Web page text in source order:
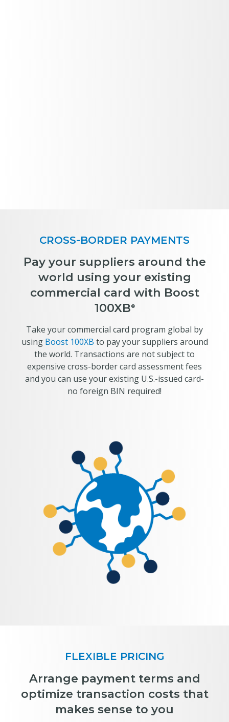
CROSS-BORDER PAYMENTS
Pay your suppliers around the
world using your existing
commercial card with Boost
100XB®
Take your commercial card program global by
using Boost 100XB to pay your suppliers around
the world. Transactions are not subject to
expensive cross-border card assessment fees
and you can use your existing U.S.-issued card-
no foreign BIN required!
FLEXIBLE PRICING
Arrange payment terms and
optimize transaction costs that
makes sense to you